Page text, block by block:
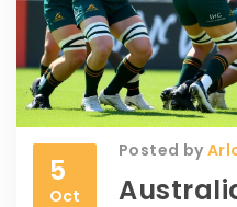
5
Oct
Posted by